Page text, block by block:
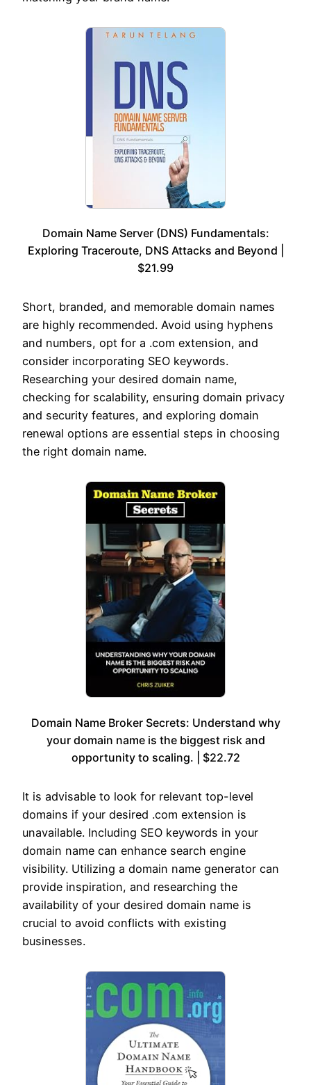
Domain Name Server (DNS) Fundamentals:
Exploring Traceroute, DNS Attacks and Beyond |
$21.99
Short, branded, and memorable domain names
are highly recommended. Avoid using hyphens
and numbers, opt for a .com extension, and
consider incorporating SEO keywords.
Researching your desired domain name,
checking for scalability, ensuring domain privacy
and security features, and exploring domain
renewal options are essential steps in choosing
the right domain name.
Domain Name Broker Secrets: Understand why
your domain name is the biggest risk and
opportunity to scaling. | $22.72
It is advisable to look for relevant top-level
domains if your desired .com extension is
unavailable. Including SEO keywords in your
domain name can enhance search engine
visibility. Utilizing a domain name generator can
provide inspiration, and researching the
availability of your desired domain name is
crucial to avoid conflicts with existing
businesses.